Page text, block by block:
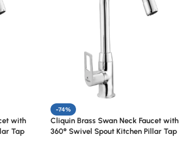
with
Tap
-74%
Cliquin Brass Swan Neck Faucet with
360° Swivel Spout Kitchen Pillar Tap